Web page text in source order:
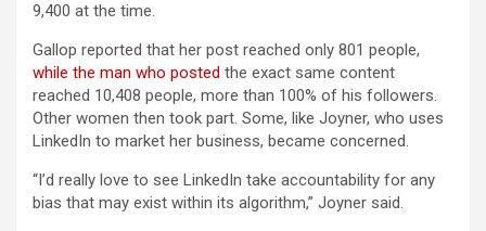
9,400 at the time.
Gallop reported that her post reached only 801 people,
while the man who posted the exact same content
reached 10,408 people, more than 100% of his followers.
Other women then took part. Some, like Joyner, who uses
LinkedIn to market her business, became concerned.
“I’d really love to see LinkedIn take accountability for any
bias that may exist within its algorithm,” Joyner said.